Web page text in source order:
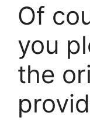
Of
you
the